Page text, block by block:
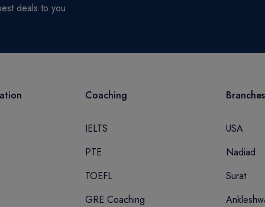
deals to you
Coaching
IELTS
PTE
TOEFL
GRE Coaching
Branches
USA
Nadiad
Surat